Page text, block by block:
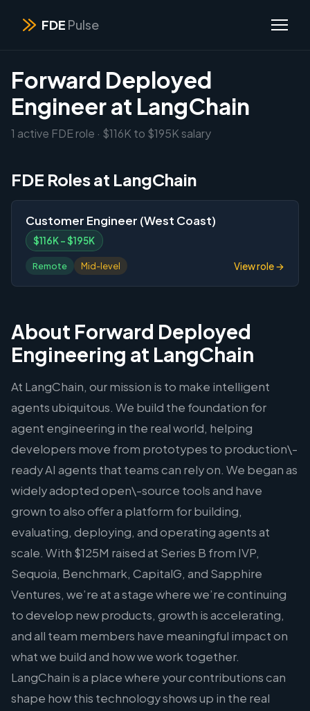
FDE Pulse
Forward Deployed
Engineer at LangChain
1 active FDE role · $116K to $195K salary
FDE Roles at LangChain
Customer Engineer (West Coast)
$116K – $195K
Remote Mid-level View role →
About Forward Deployed
Engineering at LangChain
At LangChain, our mission is to make intelligent
agents ubiquitous. We build the foundation for
agent engineering in the real world, helping
developers move from prototypes to production\-
ready AI agents that teams can rely on. We began as
widely adopted open\-source tools and have
grown to also offer a platform for building,
evaluating, deploying, and operating agents at
scale. With $125M raised at Series B from IVP,
Sequoia, Benchmark, CapitalG, and Sapphire
Ventures, we’re at a stage where we’re continuing
to develop new products, growth is accelerating,
and all team members have meaningful impact on
what we build and how we work together.
LangChain is a place where your contributions can
shape how this technology shows up in the real